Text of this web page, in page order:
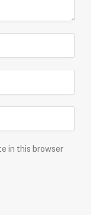
in this browser